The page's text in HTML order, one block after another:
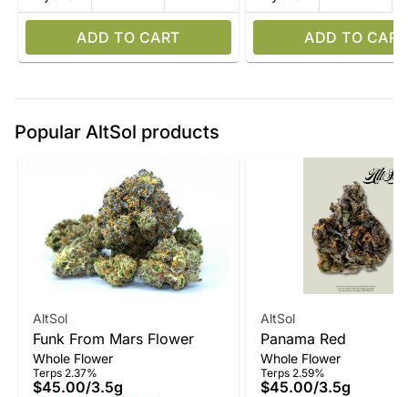
ADD TO CART ADD TO CART
Popular AltSol products
AltSol
Funk From Mars Flower
Whole Flower
Terps 2.37%
$45.00/3.5g
AltSol
Panama Red
Whole Flower
Terps 2.59%
$45.00/3.5g